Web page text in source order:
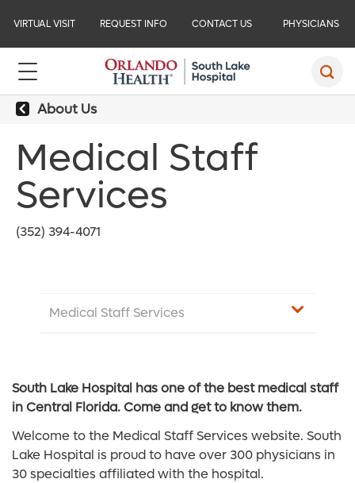
VIRTUAL VISIT REQUEST INFO CONTACT US PHYSICIANS
About Us
Medical Staff
Services
(352) 394-4071
Medical Staff Services
South Lake Hospital has one of the best medical staff
in Central Florida. Come and get to know them.
Welcome to the Medical Staff Services website. South
Lake Hospital is proud to have over 300 physicians in
30 specialties affiliated with the hospital.